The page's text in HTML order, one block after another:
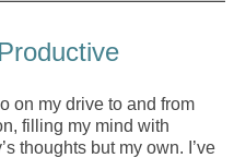
on my drive to and from
filling my mind with
thoughts but my own. I’ve